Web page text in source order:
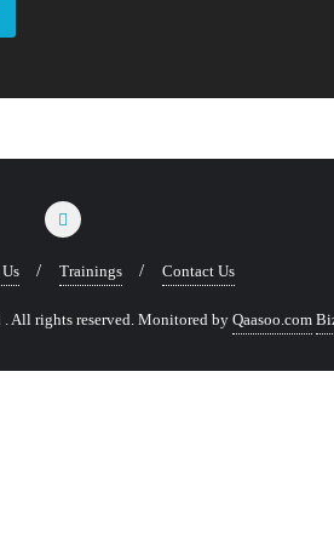
Trainings Contact Us
All rights reserved. Monitored by Qaasoo.com